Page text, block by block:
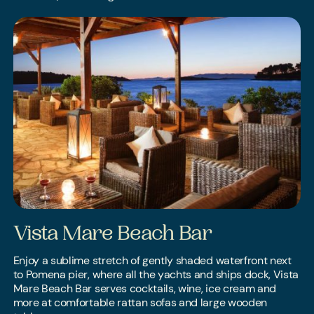
Vista Mare Beach Bar
Enjoy a sublime stretch of gently shaded waterfront next
to Pomena pier, where all the yachts and ships dock, Vista
Mare Beach Bar serves cocktails, wine, ice cream and
more at comfortable rattan sofas and large wooden